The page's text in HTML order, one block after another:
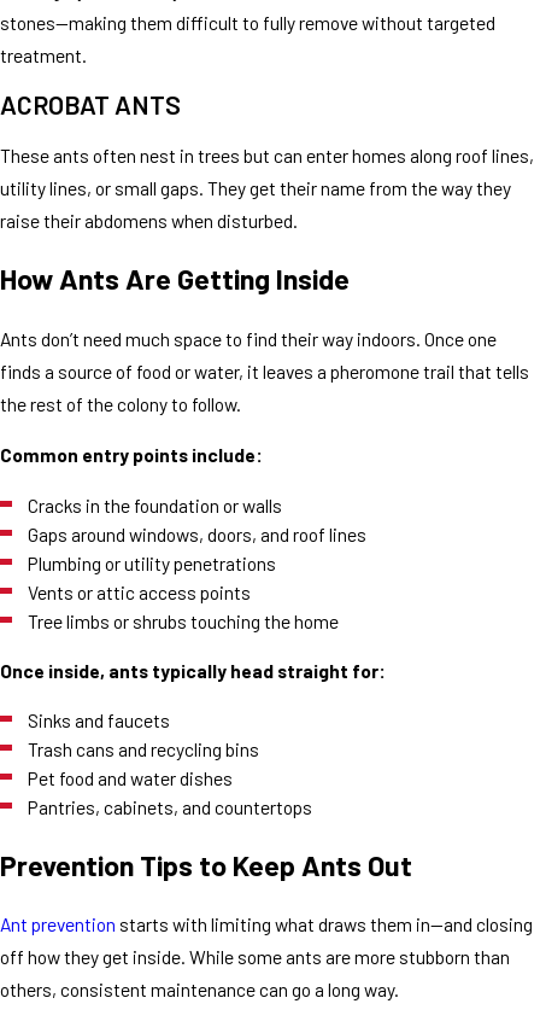
stones—making them difficult to fully remove without targeted
treatment.
ACROBAT ANTS
These ants often nest in trees but can enter homes along roof lines,
utility lines, or small gaps. They get their name from the way they
raise their abdomens when disturbed.
How Ants Are Getting Inside
Ants don’t need much space to find their way indoors. Once one
finds a source of food or water, it leaves a pheromone trail that tells
the rest of the colony to follow.
Common entry points include:
Cracks in the foundation or walls
Gaps around windows, doors, and roof lines
Plumbing or utility penetrations
Vents or attic access points
Tree limbs or shrubs touching the home
Once inside, ants typically head straight for:
Sinks and faucets
Trash cans and recycling bins
Pet food and water dishes
Pantries, cabinets, and countertops
Prevention Tips to Keep Ants Out
Ant prevention starts with limiting what draws them in—and closing
off how they get inside. While some ants are more stubborn than
others, consistent maintenance can go a long way.